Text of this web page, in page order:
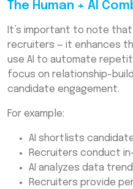
The Human + AI
It’s important to note
recruiters — it enhances
use AI to automate
focus on relationship-
candidate engagement.
For example:
AI shortlists
Recruiters conduct
AI analyzes data
Recruiters provide